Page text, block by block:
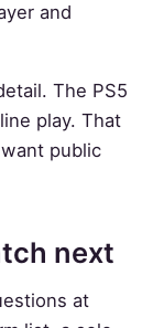
and
The PS5
play. That
public
next
at